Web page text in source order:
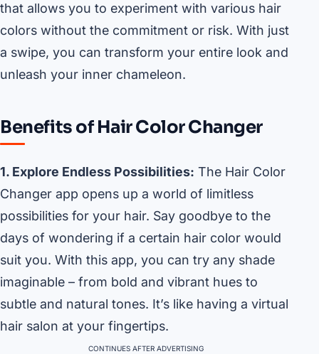
that allows you to experiment with various hair
colors without the commitment or risk. With just
a swipe, you can transform your entire look and
unleash your inner chameleon.
Benefits of Hair Color Changer
1. Explore Endless Possibilities: The Hair Color
Changer app opens up a world of limitless
possibilities for your hair. Say goodbye to the
days of wondering if a certain hair color would
suit you. With this app, you can try any shade
imaginable – from bold and vibrant hues to
subtle and natural tones. It’s like having a virtual
hair salon at your fingertips.
CONTINUES AFTER ADVERTISING